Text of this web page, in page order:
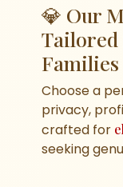
💎 Our
Families
Choose a
privacy,
crafted for
seeking